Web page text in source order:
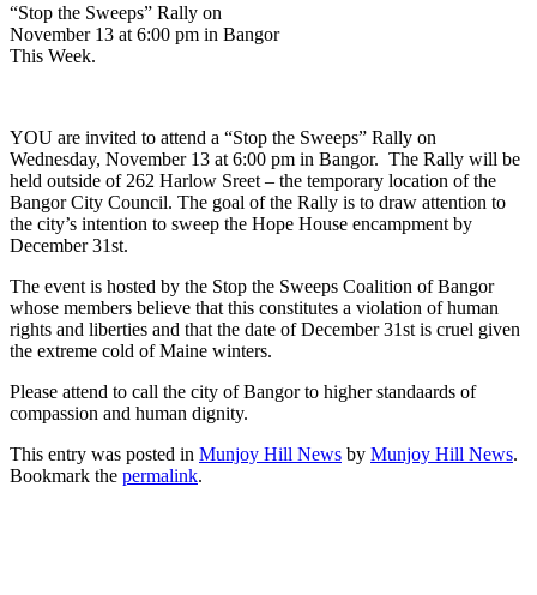
“Stop the Sweeps” Rally on
November 13 at 6:00 pm in Bangor
This Week.
YOU are invited to attend a “Stop the Sweeps” Rally on
Wednesday, November 13 at 6:00 pm in Bangor. The Rally will be
held outside of 262 Harlow Sreet – the temporary location of the
Bangor City Council. The goal of the Rally is to draw attention to
the city’s intention to sweep the Hope House encampment by
December 31st.
The event is hosted by the Stop the Sweeps Coalition of Bangor
whose members believe that this constitutes a violation of human
rights and liberties and that the date of December 31st is cruel given
the extreme cold of Maine winters.
Please attend to call the city of Bangor to higher standaards of
compassion and human dignity.
This entry was posted in Munjoy Hill News by Munjoy Hill News.
Bookmark the permalink.